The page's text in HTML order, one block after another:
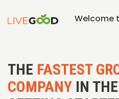
Welcome
THE FASTEST
COMPANY IN